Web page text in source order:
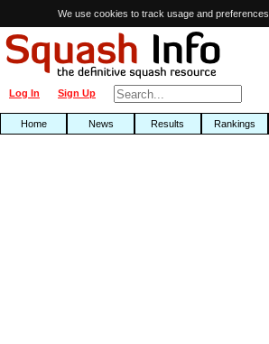
We use cookies to track usage and preferences.
Sign Up
Log In
Home News Results Rankings